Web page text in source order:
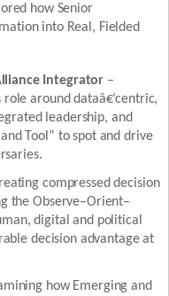
how Senior
into Real, Fielded
Integrator –
around dataâ€‘centric,
leadership, and
Tool” to spot and drive
compressed decision
the Observe–Orient–
digital and political
decision advantage at
how Emerging and